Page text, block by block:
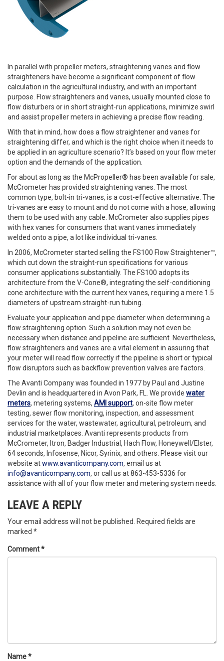
In parallel with propeller meters, straightening vanes and flow
straighteners have become a significant component of flow
calculation in the agricultural industry, and with an important
purpose. Flow straighteners and vanes, usually mounted close to
flow disturbers or in short straight-run applications, minimize swirl
and assist propeller meters in achieving a precise flow reading.
With that in mind, how does a flow straightener and vanes for
straightening differ, and which is the right choice when it needs to
be applied in an agriculture scenario? It’s based on your flow meter
option and the demands of the application.
For about as long as the McPropeller® has been available for sale,
McCrometer has provided straightening vanes. The most
common type, bolt-in tri-vanes, is a cost-effective alternative. The
tri-vanes are easy to mount and do not come with a hose, allowing
them to be used with any cable. McCrometer also supplies pipes
with hex vanes for consumers that want vanes immediately
welded onto a pipe, a lot like individual tri-vanes.
In 2006, McCrometer started selling the FS100 Flow Straightener™,
which cut down the straight-run specifications for various
consumer applications substantially. The FS100 adopts its
architecture from the V-Cone®, integrating the self-conditioning
cone architecture with the current hex vanes, requiring a mere 1.5
diameters of upstream straight-run tubing.
Evaluate your application and pipe diameter when determining a
flow straightening option. Such a solution may not even be
necessary when distance and pipeline are sufficient. Nevertheless,
flow straighteners and vanes are a vital element in assuring that
your meter will read flow correctly if the pipeline is short or typical
flow disruptors such as backflow prevention valves are factors.
The Avanti Company was founded in 1977 by Paul and Justine
Devlin and is headquartered in Avon Park, FL. We provide water
meters, metering systems, AMI support, on-site flow meter
testing, sewer flow monitoring, inspection, and assessment
services for the water, wastewater, agricultural, petroleum, and
industrial marketplaces. Avanti represents products from
McCrometer, Itron, Badger Industrial, Hach Flow, Honeywell/Elster,
64 seconds, Infosense, Nicor, Syrinix, and others. Please visit our
website atwww.avanticompany.com, email us at
info@avanticompany.com, or call us at 863-453-5336 for
assistance with all of your flow meter and metering system needs.
LEAVE A REPLY
Your email address will not be published.
Required fields are
marked *
Comment*
Name*